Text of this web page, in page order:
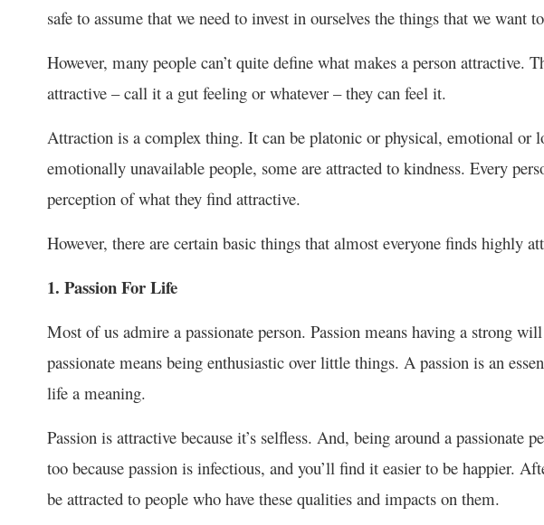
safe to assume that we need to invest in ourselves the things that we want
However, many people can’t quite define what makes a person attractive.
attractive – call it a gut feeling or whatever – they can feel it.
Attraction is a complex thing. It can be platonic or physical, emotional or
emotionally unavailable people, some are attracted to kindness. Every
perception of what they find attractive.
However, there are certain basic things that almost everyone finds highly
1. Passion For Life
Most of us admire a passionate person. Passion means having a strong
passionate means being enthusiastic over little things. A passion is an
life a meaning.
Passion is attractive because it’s selfless. And, being around a passionate
too because passion is infectious, and you’ll find it easier to be happier.
be attracted to people who have these qualities and impacts on them.